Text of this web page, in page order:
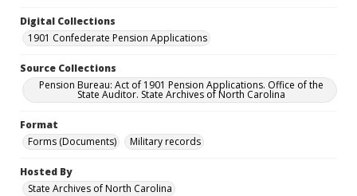
Digital Collections
1901 Confederate Pension Applications
Source Collections
Pension Bureau: Act of 1901 Pension Applications. Office of the
State Auditor. State Archives of North Carolina
Format
Forms (Documents)
Military records
Hosted By
State Archives of North Carolina